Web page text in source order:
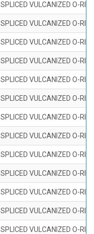
SPLICED VULCANIZED O-
SPLICED VULCANIZED O-
SPLICED VULCANIZED O-
SPLICED VULCANIZED O-
SPLICED VULCANIZED O-
SPLICED VULCANIZED O-
SPLICED VULCANIZED O-
SPLICED VULCANIZED O-
SPLICED VULCANIZED O-
SPLICED VULCANIZED O-
SPLICED VULCANIZED O-
SPLICED VULCANIZED O-
SPLICED VULCANIZED O-